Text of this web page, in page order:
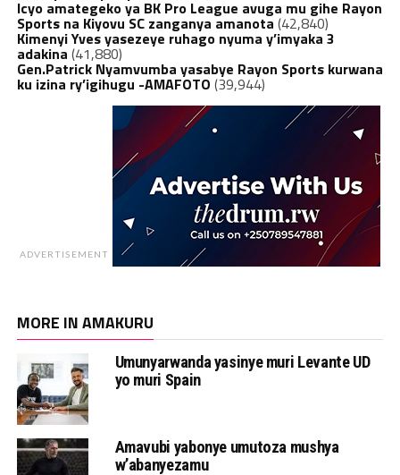
Icyo amategeko ya BK Pro League avuga mu gihe Rayon
Sports na Kiyovu SC zanganya amanota (42,840)
Kimenyi Yves yasezeye ruhago nyuma y’imyaka 3
adakina (41,880)
Gen.Patrick Nyamvumba yasabye Rayon Sports kurwana
ku izina ry’igihugu -AMAFOTO (39,944)
ADVERTISEMENT
MORE IN AMAKURU
Umunyarwanda yasinye muri Levante UD
yo muri Spain
Amavubi yabonye umutoza mushya
w’abanyezamu